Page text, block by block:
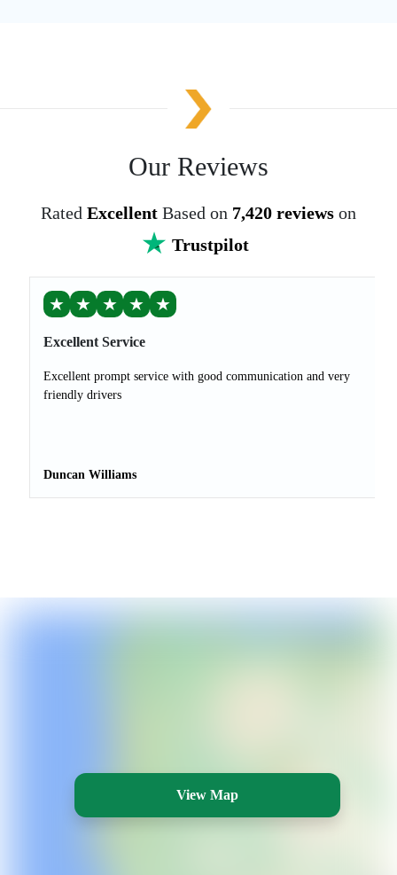
Our Reviews
Rated Excellent Based on 7,420 reviews on
Trustpilot
★ ★ ★ ★ ★
Excellent Service
Excellent prompt service with good communication and very
friendly drivers
Duncan Williams
View Map